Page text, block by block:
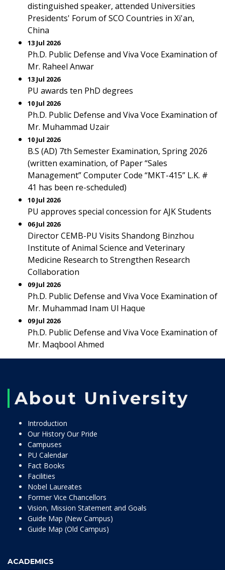
distinguished speaker, attended Universities
Presidents' Forum of SCO Countries in Xi'an,
China
13 Jul 2026
Ph.D. Public Defense and Viva Voce Examination of
Mr. Raheel Anwar
13 Jul 2026
PU awards ten PhD degrees
10 Jul 2026
Ph.D. Public Defense and Viva Voce Examination of
Mr. Muhammad Uzair
10 Jul 2026
B.S (AD) 7th Semester Examination, Spring 2026
(written examination, of Paper “Sales
Management” Computer Code “MKT-415” L.K. #
41 has been re-scheduled)
10 Jul 2026
PU approves special concession for AJK Students
06 Jul 2026
Director CEMB-PU Visits Shandong Binzhou
Institute of Animal Science and Veterinary
Medicine Research to Strengthen Research
Collaboration
09 Jul 2026
Ph.D. Public Defense and Viva Voce Examination of
Mr. Muhammad Inam Ul Haque
09 Jul 2026
Ph.D. Public Defense and Viva Voce Examination of
Mr. Maqbool Ahmed
About University
Introduction
Our History Our Pride
Campuses
PU Calendar
Fact Books
Facilities
Nobel Laureates
Former Vice Chancellors
Vision, Mission Statement and Goals
Guide Map (New Campus)
Guide Map (Old Campus)
ACADEMICS